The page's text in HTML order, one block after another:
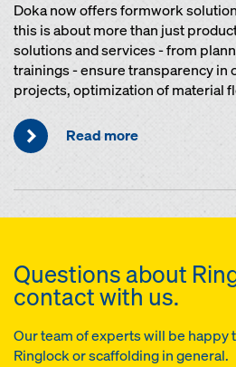
Doka now offers formwork
this is about more than just
solutions and services - from
trainings - ensure transparency in
projects, optimization of material
Read more
Questions about
contact with us.
Our team of experts will be happy
Ringlock or scaffolding in general.